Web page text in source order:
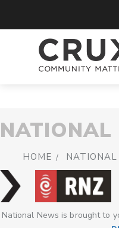
NATIONAL
HOME NATIONAL
National News is brought to